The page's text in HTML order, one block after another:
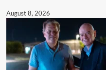
August 8, 2026